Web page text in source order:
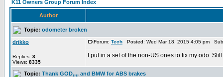
K11 Owners Group Forum Index
Author
Topic: odometer broken
drikko
Replies: 3
Views: 8335
Forum: Tech Posted: Wed Mar 18, 2015 4:05 pm
I put in a set of the non-US ones to fix my odo.
Topic: Thank GOD,,,, and BMW for ABS brakes